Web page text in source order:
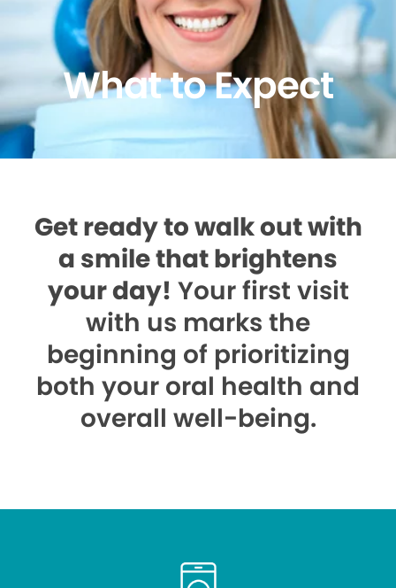
What to Expect
Get ready to walk out with
a smile that brightens
your day! Your first visit
with us marks the
beginning of prioritizing
both your oral health and
overall well-being.